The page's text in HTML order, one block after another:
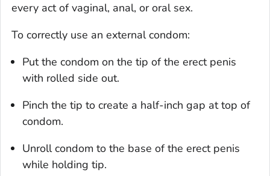
every act of vaginal, anal, or oral sex.
To correctly use an external condom:
Put the condom on the tip of the erect penis
with rolled side out.
Pinch the tip to create a half-inch gap at top of
condom.
Unroll condom to the base of the erect penis
while holding tip.